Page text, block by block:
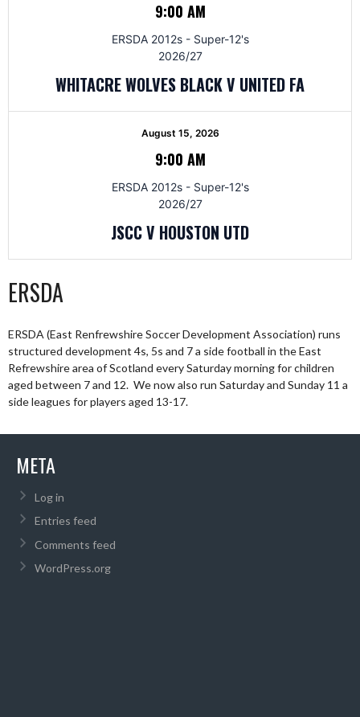
9:00 AM
ERSDA 2012s - Super-12's
2026/27
WHITACRE WOLVES BLACK V UNITED FA
August 15, 2026
9:00 AM
ERSDA 2012s - Super-12's
2026/27
JSCC V HOUSTON UTD
ERSDA
ERSDA (East Renfrewshire Soccer Development Association) runs
structured development 4s, 5s and 7 a side football in the East
Refrewshire area of Scotland every Saturday morning for children
aged between 7 and 12. We now also run Saturday and Sunday 11 a
side leagues for players aged 13-17.
META
Log in
Entries feed
Comments feed
WordPress.org